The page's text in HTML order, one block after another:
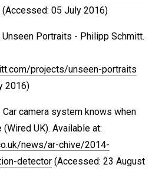
(Accessed: 05 July 2016)
Unseen Portraits - Philipp Schmitt.
projects/unseen-portraits
2016)
Car camera system knows when
UK). Available at:
news/ar-chive/2014-
detector (Accessed: 23 August